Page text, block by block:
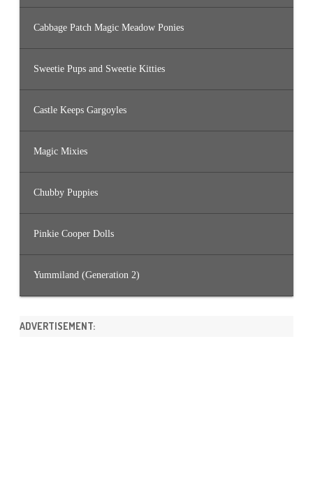
Cabbage Patch Magic Meadow Ponies
Sweetie Pups and Sweetie Kitties
Castle Keeps Gargoyles
Magic Mixies
Chubby Puppies
Pinkie Cooper Dolls
Yummiland (Generation 2)
ADVERTISEMENT: